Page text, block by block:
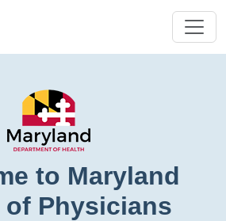
to Maryland
of Physicians